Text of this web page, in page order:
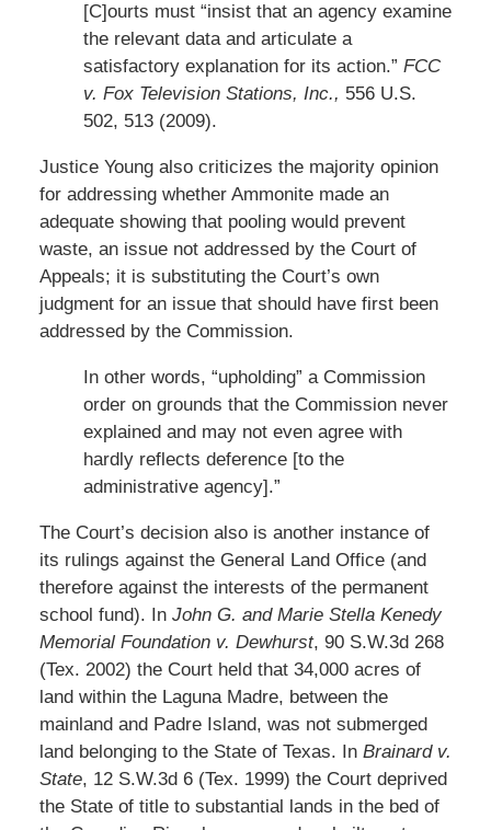
[C]ourts must “insist that an agency examine
the relevant data and articulate a
satisfactory explanation for its action.” FCC
v. Fox Television Stations, Inc., 556 U.S.
502, 513 (2009).
Justice Young also criticizes the majority opinion
for addressing whether Ammonite made an
adequate showing that pooling would prevent
waste, an issue not addressed by the Court of
Appeals; it is substituting the Court’s own
judgment for an issue that should have first been
addressed by the Commission.
In other words, “upholding” a Commission
order on grounds that the Commission never
explained and may not even agree with
hardly reflects deference [to the
administrative agency].”
The Court’s decision also is another instance of
its rulings against the General Land Office (and
therefore against the interests of the permanent
school fund). In John G. and Marie Stella Kenedy
Memorial Foundation v. Dewhurst, 90 S.W.3d 268
(Tex. 2002) the Court held that 34,000 acres of
land within the Laguna Madre, between the
mainland and Padre Island, was not submerged
land belonging to the State of Texas. In Brainard v.
State, 12 S.W.3d 6 (Tex. 1999) the Court deprived
the State of title to substantial lands in the bed of